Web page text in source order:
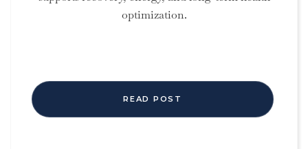
optimization.
READ POST